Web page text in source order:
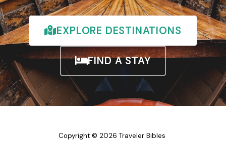
EXPLORE DESTINATIONS
FIND A STAY
Copyright © 2026 Traveler Bibles